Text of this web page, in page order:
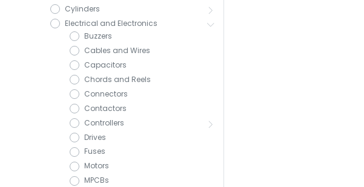
Cylinders
Electrical and Electronics
Buzzers
Cables and Wires
Capacitors
Chords and Reels
Connectors
Contactors
Controllers
Drives
Fuses
Motors
MPCBs